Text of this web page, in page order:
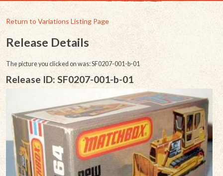
Return to Variations Listing Page
Release Details
The picture you clicked on was: SF0207-001-b-01
Release ID: SF0207-001-b-01